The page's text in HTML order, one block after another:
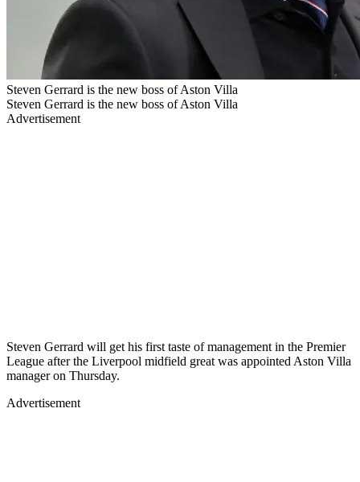
Steven Gerrard is the new boss of Aston Villa
Steven Gerrard is the new boss of Aston Villa
Advertisement
Steven Gerrard will get his first taste of management in the Premier
League after the Liverpool midfield great was appointed Aston Villa
manager on Thursday.
Advertisement